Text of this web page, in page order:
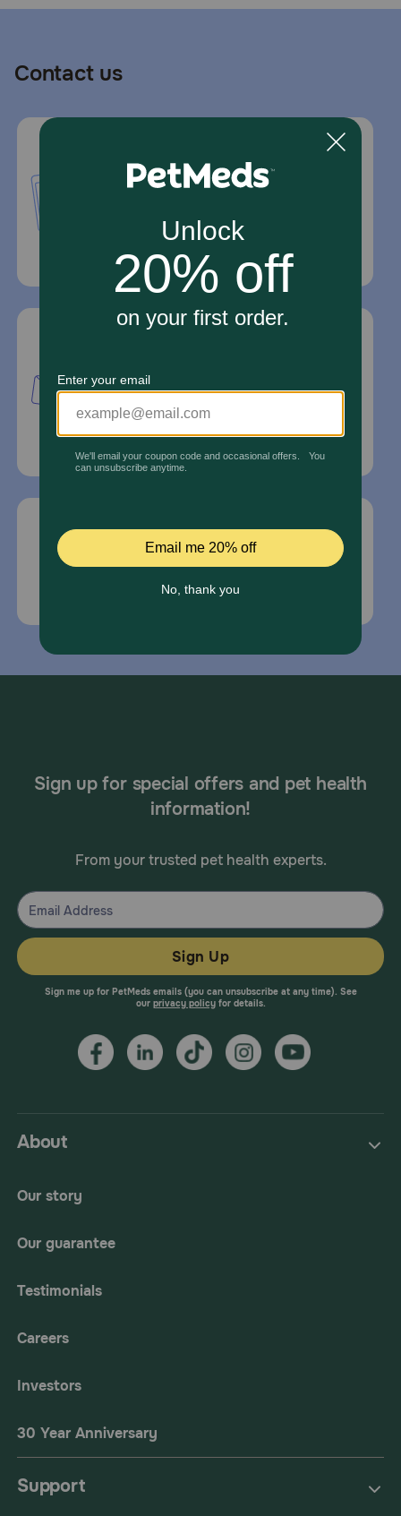
Contact us
1-800-PetMeds
Standard message and data rates may
PetMed Express, Inc.
Delray Beach, Fl 33445
Email Us
care, contact your pet's veterinarian immediately.
About
Our story
Our guarantee
Testimonials
Careers
Investors
30 Year Anniversary
Support
Sign up for special offers and pet health
information!
From your trusted pet health experts.
Sign Up
Sign me up for PetMeds emails (you can unsubscribe at any time). See
our privacy policyfor details.